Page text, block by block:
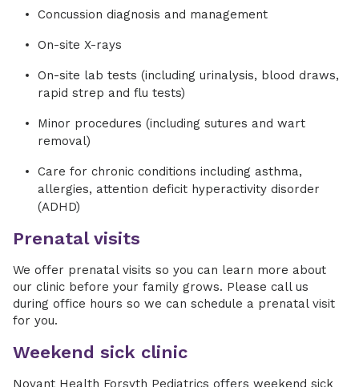
Concussion diagnosis and management
On-site X-rays
On-site lab tests (including urinalysis, blood draws,
rapid strep and flu tests)
Minor procedures (including sutures and wart
removal)
Care for chronic conditions including asthma,
allergies, attention deficit hyperactivity disorder
(ADHD)
Prenatal visits
We offer prenatal visits so you can learn more about
our clinic before your family grows. Please call us
during office hours so we can schedule a prenatal visit
for you.
Weekend sick clinic
Novant Health Forsyth Pediatrics offers weekend sick